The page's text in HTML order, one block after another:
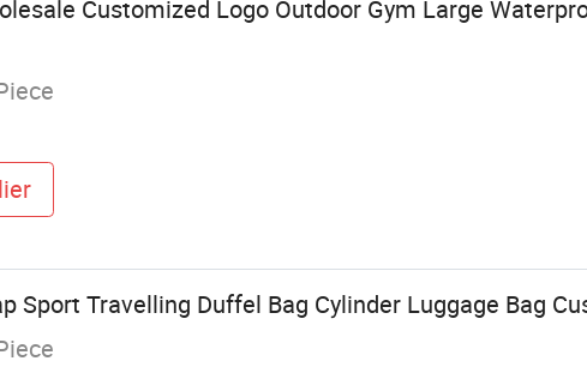
Customized Logo Outdoor Gym Large
Sport Travelling Duffel Bag Cylinder Luggage Bag